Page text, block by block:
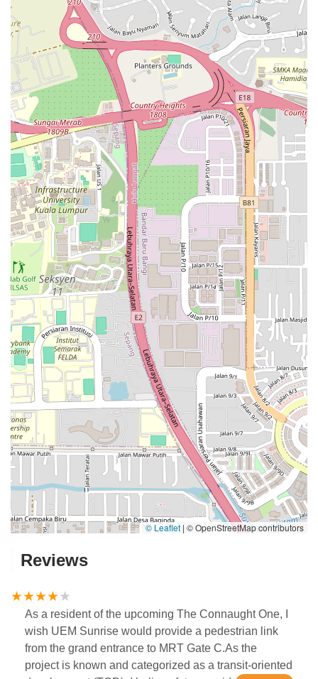
© Leaflet | © OpenStreetMap contributors
Reviews
As a resident of the upcoming The Connaught One, I
wish UEM Sunrise would provide a pedestrian link
from the grand entrance to MRT Gate C.As the
project is known and categorized as a transit-oriented